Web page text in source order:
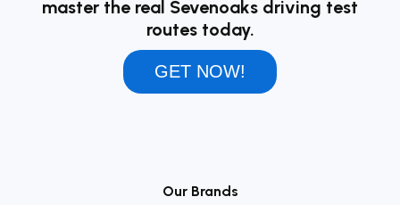
master the real Sevenoaks driving test
routes today.
GET NOW!
Our Brands